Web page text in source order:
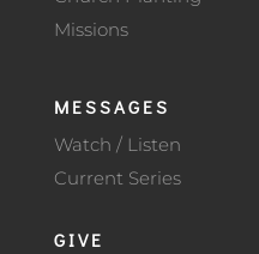
Missions
MESSAGES
Watch / Listen
Current Series
GIVE